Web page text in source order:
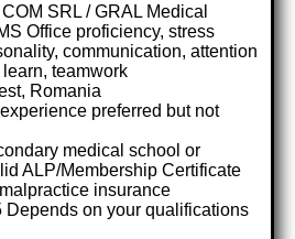
SRL / GRAL Medical
Office proficiency, stress
communication, attention
teamwork
Romania
preferred but not
medical school or
ALP/Membership Certificate
insurance
Depends on your qualifications